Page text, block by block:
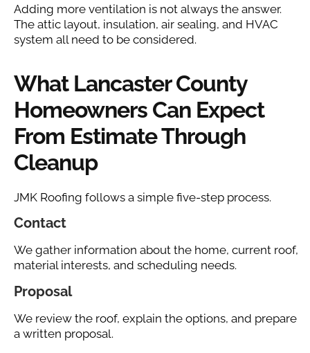
Adding more ventilation is not always the answer.
The attic layout, insulation, air sealing, and HVAC
system all need to be considered.
What Lancaster County
Homeowners Can Expect
From Estimate Through
Cleanup
JMK Roofing follows a simple five-step process.
Contact
We gather information about the home, current roof,
material interests, and scheduling needs.
Proposal
We review the roof, explain the options, and prepare
a written proposal.